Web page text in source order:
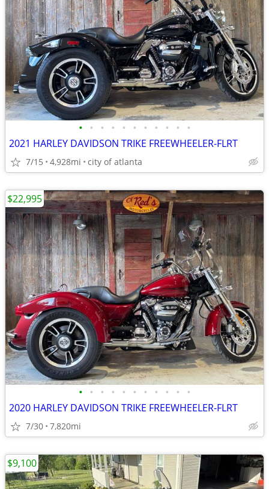
• • • • • • • • • • •
2021 HARLEY DAVIDSON TRIKE FREEWHEELER-FLRT
7/15 4,928mi city of atlanta
• • • • • • • • • • •
2020 HARLEY DAVIDSON TRIKE FREEWHEELER-FLRT
7/30 7,820mi
$22,995
$9,100